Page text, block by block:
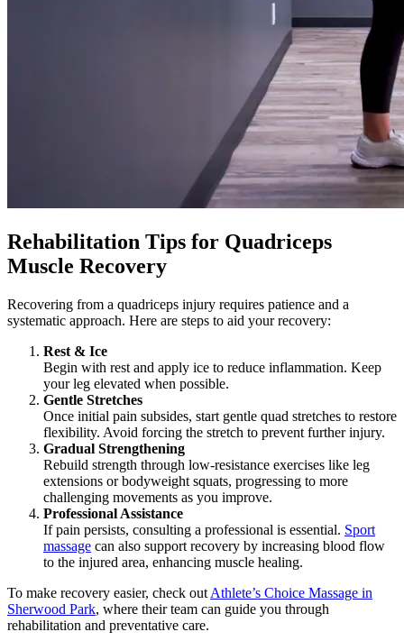
Rehabilitation Tips for Quadriceps
Muscle Recovery
Recovering from a quadriceps injury requires patience and a
systematic approach. Here are steps to aid your recovery:
Rest & Ice
Begin with rest and apply ice to reduce inflammation. Keep
your leg elevated when possible.
Gentle Stretches
Once initial pain subsides, start gentle quad stretches to restore
flexibility. Avoid forcing the stretch to prevent further injury.
Gradual Strengthening
Rebuild strength through low-resistance exercises like leg
extensions or bodyweight squats, progressing to more
challenging movements as you improve.
Professional Assistance
If pain persists, consulting a professional is essential. Sport
massage can also support recovery by increasing blood flow
to the injured area, enhancing muscle healing.
To make recovery easier, check out Athlete’s Choice Massage in
Sherwood Park, where their team can guide you through
rehabilitation and preventative care.